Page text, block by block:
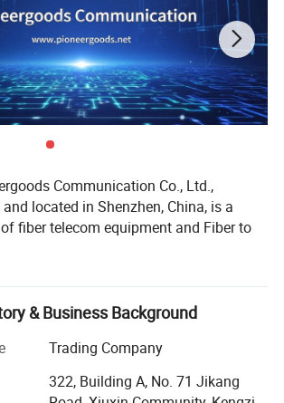
Communication Co., Ltd.,
located in Shenzhen, China, is a
fiber telecom equipment and Fiber to
the company specializes in the research
(R&D), production, sales, and technical
communication products. With a
as a trusted name in the
industry, both domestically and
& Business Background
Trading Company
322, Building A, No. 71 Jikang